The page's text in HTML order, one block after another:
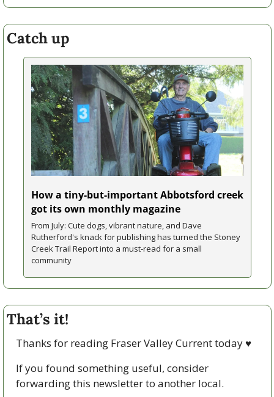
Catch up
How a tiny-but-important Abbotsford creek
got its own monthly magazine
From July: Cute dogs, vibrant nature, and Dave
Rutherford's knack for publishing has turned the Stoney
Creek Trail Report into a must-read for a small
community
That’s it!
Thanks for reading Fraser Valley Current today ♥
If you found something useful, consider
forwarding this newsletter to another local.